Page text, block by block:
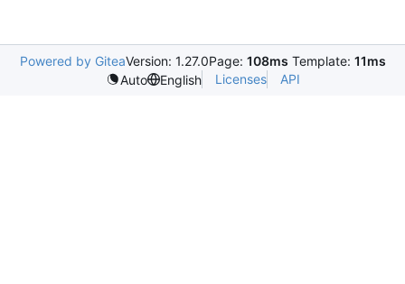
Powered by GiteaVersion: 1.27.0Page: 108ms Template: 11ms
Auto
English Licenses API